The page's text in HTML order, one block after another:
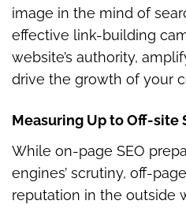
image in the mind of
effective link-building
website’s authority,
drive the growth of your
Measuring Up to Off-site
While on-page SEO
engines’ scrutiny, off-
reputation in the outside